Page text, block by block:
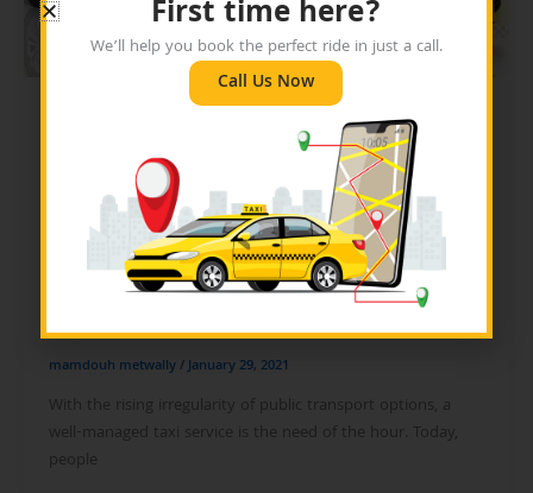
Why Should You Always
Book a Fort Worth Yellow
Cab for All Your Travel
Needs?
mamdouh metwally/January 29, 2021
With the rising irregularity of public transport options, a
well-managed taxi service is the need of the hour. Today,
people
First time here?
We’ll help you book the perfect ride in just a call.
Call Us Now